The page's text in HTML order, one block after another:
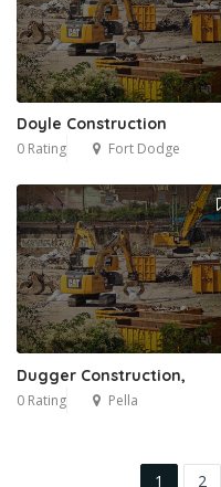
Doyle Construction
0 Rating Fort Dodge
Dugger Construction,
0 Rating Pella
1 2